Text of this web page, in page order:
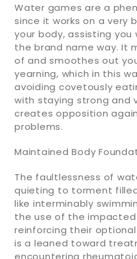
Water games are a
since it works on a very
your body, assisting you
the brand name way. It
of and smoothes out
yearning, which in this
avoiding covetously
with staying strong and
creates opposition
problems.
Maintained Body
The faultlessness of
quieting to torment
like interminably
the use of the
reinforcing their
is a leaned toward
encountering